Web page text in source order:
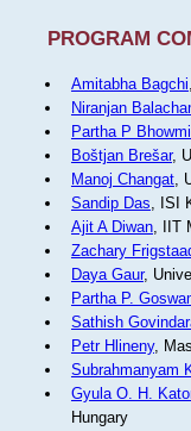
PROGRAM
Amitabha Bagchi
Niranjan
Partha P
Boštjan Brešar,
Manoj Changat,
Sandip Das, ISI
Ajit A Diwan, IIT
Zachary
Daya Gaur,
Partha P.
Sathish
Petr Hlineny,
Subrahmanyam
Gyula O. H.
Hungary